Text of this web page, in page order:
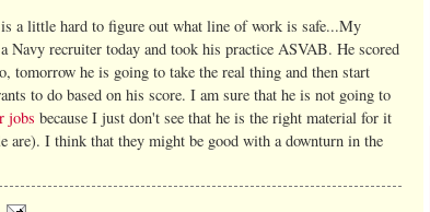
a little hard to figure out what line of work is safe...My
Navy recruiter today and took his practice ASVAB. He scored
tomorrow he is going to take the real thing and then start
to do based on his score. I am sure that he is not going to
jobs because I just don't see that he is the right material for it
are). I think that they might be good with a downturn in the